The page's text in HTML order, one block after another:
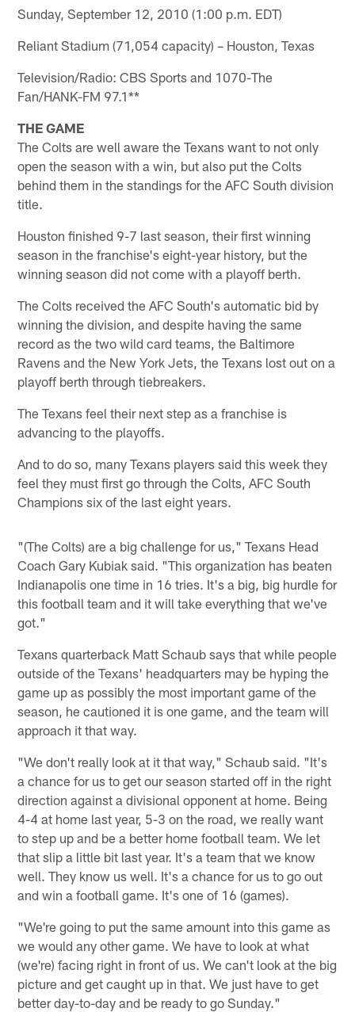
Sunday, September 12, 2010 (1:00 p.m. EDT)
Reliant Stadium (71,054 capacity) – Houston, Texas
Television/Radio: CBS Sports and 1070-The
Fan/HANK-FM 97.1**
THE GAME
The Colts are well aware the Texans want to not only
open the season with a win, but also put the Colts
behind them in the standings for the AFC South division
title.
Houston finished 9-7 last season, their first winning
season in the franchise's eight-year history, but the
winning season did not come with a playoff berth.
The Colts received the AFC South's automatic bid by
winning the division, and despite having the same
record as the two wild card teams, the Baltimore
Ravens and the New York Jets, the Texans lost out on a
playoff berth through tiebreakers.
The Texans feel their next step as a franchise is
advancing to the playoffs.
And to do so, many Texans players said this week they
feel they must first go through the Colts, AFC South
Champions six of the last eight years.
"(The Colts) are a big challenge for us," Texans Head
Coach Gary Kubiak said. "This organization has beaten
Indianapolis one time in 16 tries. It's a big, big hurdle for
this football team and it will take everything that we've
got."
Texans quarterback Matt Schaub says that while people
outside of the Texans' headquarters may be hyping the
game up as possibly the most important game of the
season, he cautioned it is one game, and the team will
approach it that way.
"We don't really look at it that way," Schaub said. "It's
a chance for us to get our season started off in the right
direction against a divisional opponent at home. Being
4-4 at home last year, 5-3 on the road, we really want
to step up and be a better home football team. We let
that slip a little bit last year. It's a team that we know
well. They know us well. It's a chance for us to go out
and win a football game. It's one of 16 (games).
"We're going to put the same amount into this game as
we would any other game. We have to look at what
(we're) facing right in front of us. We can't look at the big
picture and get caught up in that. We just have to get
better day-to-day and be ready to go Sunday."